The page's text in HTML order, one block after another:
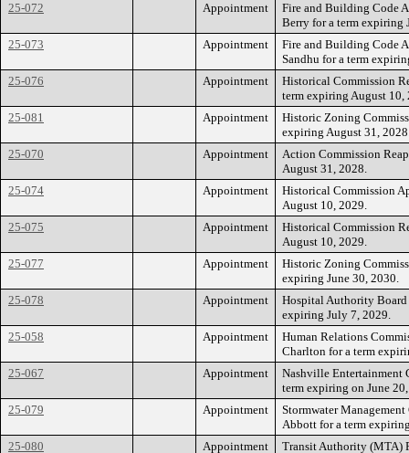
25-072
Appointment
Fire and Building Code
Berry for a term expiring
25-073
Appointment
Fire and Building Code
Sandhu for a term
25-076
Appointment
Historical Commission
term expiring August 10,
25-081
Appointment
Historic Zoning
expiring August 31,
25-070
Appointment
Action Commission
August 31, 2028.
25-074
Appointment
Historical Commission
August 10, 2029.
25-075
Appointment
Historical Commission
August 10, 2029.
25-077
Appointment
Historic Zoning
expiring June 30, 2030.
25-078
Appointment
Hospital Authority Board
expiring July 7, 2029.
25-058
Appointment
Human Relations
Charlton for a term
25-067
Appointment
Nashville Entertainment
term expiring on June
25-079
Appointment
Stormwater
Abbott for a term
25-080
Appointment
Transit Authority (MTA)